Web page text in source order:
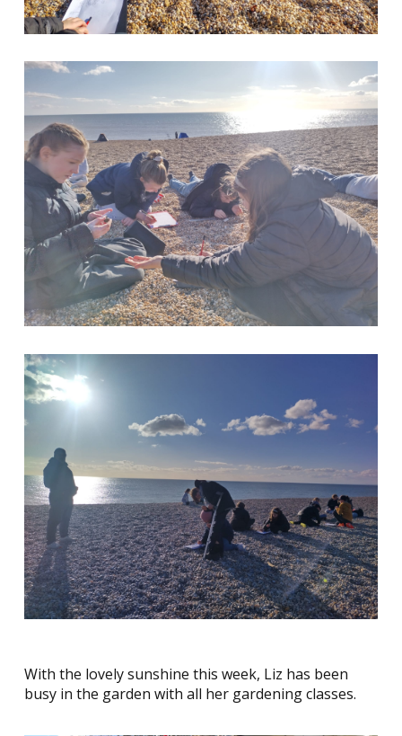
With the lovely sunshine this week, Liz has been
busy in the garden with all her gardening classes.